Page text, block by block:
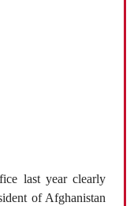
last year clearly
of Afghanistan